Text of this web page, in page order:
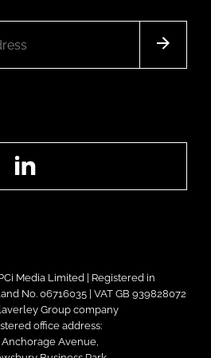
Media Limited | Registered in
No. 06716035 | VAT GB 939828072
Group company
office address:
Avenue,